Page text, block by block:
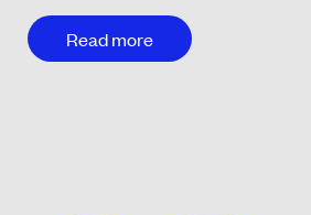
Read more